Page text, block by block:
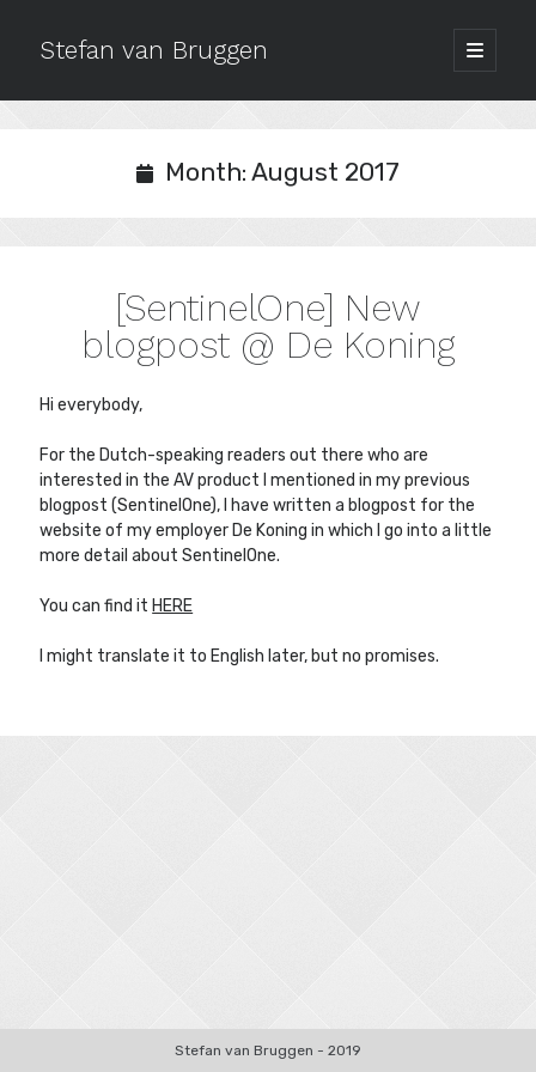
Stefan van Bruggen
open
primary
Sidebar
September 2017
August 2017
May 2017
February 2017
October 2016
September 2016
August 2016
Other Blogs
Robin van Bruggen
Month: August 2017
[SentinelOne] New
blogpost @ De Koning
Hi everybody,
For the Dutch-speaking readers out there who are
interested in the AV product I mentioned in my previous
blogpost (SentinelOne), I have written a blogpost for the
website of my employer De Koning in which I go into a little
more detail about SentinelOne.
You can find it HERE
I might translate it to English later, but no promises.
Stefan van Bruggen - 2019